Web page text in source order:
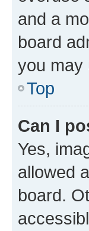
and a
board
you may
Top
Can I
Yes,
allowed
board.